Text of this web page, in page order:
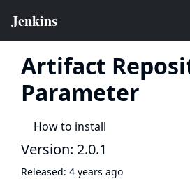
Artifact
Parameter
How to install
Version: 2.0.1
Released: 4 years ago